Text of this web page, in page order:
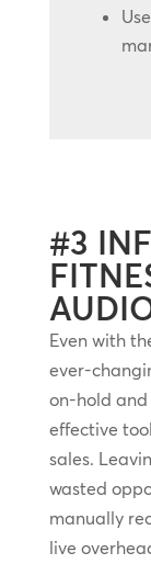
#3
Even with
ever-
on-hold
effective
sales.
wasted
manually
live